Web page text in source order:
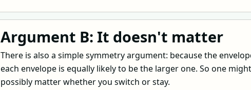
Argument B: It doesn't matter
There is also a simple symmetry argument: because the
each envelope is equally likely to be the larger one. So one
possibly matter whether you switch or stay.